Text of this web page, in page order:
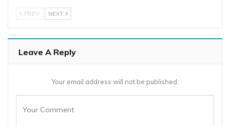
PREV NEXT
Leave A Reply
Your email address will not be published.